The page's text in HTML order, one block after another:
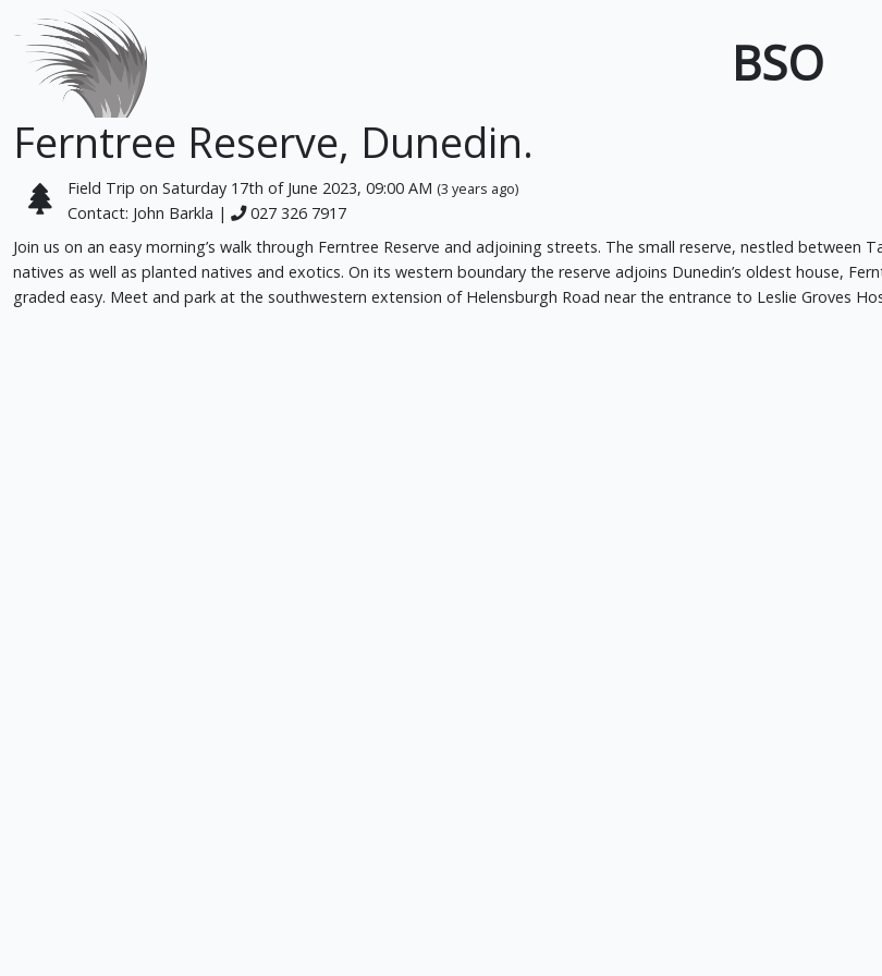
BSO
Ferntree Reserve, Dunedin.
Field Trip on Saturday 17th of June 2023, 09:00 AM (3 years ago)
Contact: John Barkla |
027 326 7917
Join us on an easy morning’s walk through Ferntree Reserve and adjoining streets. The small reserve, nestled
natives as well as planted natives and exotics. On its western boundary the reserve adjoins Dunedin’s oldest house,
graded easy. Meet and park at the southwestern extension of Helensburgh Road near the entrance to Leslie Groves